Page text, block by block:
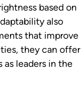
based on
also
that improve
they can offer
leaders in the